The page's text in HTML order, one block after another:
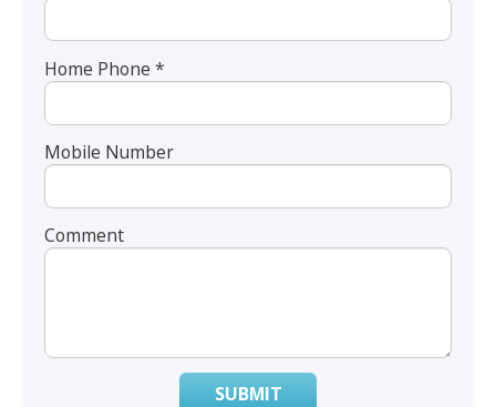
Home Phone *
Mobile Number
Comment
SUBMIT